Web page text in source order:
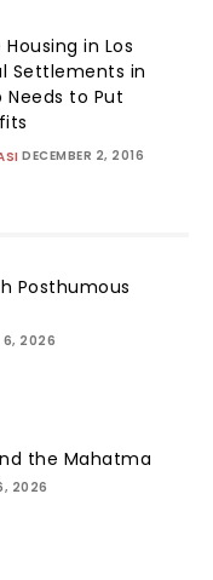
in Los
Settlements in
Needs to Put
DECEMBER 2, 2016
Posthumous
6, 2026
the Mahatma
2026